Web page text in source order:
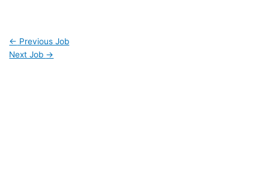
← Previous Job
Next Job →